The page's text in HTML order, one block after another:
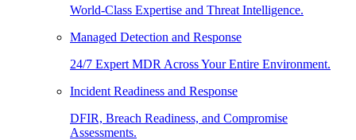
World-Class Expertise and Threat Intelligence.
Managed Detection and Response
24/7 Expert MDR Across Your Entire Environment.
Incident Readiness and Response
DFIR, Breach Readiness, and Compromise
Assessments.